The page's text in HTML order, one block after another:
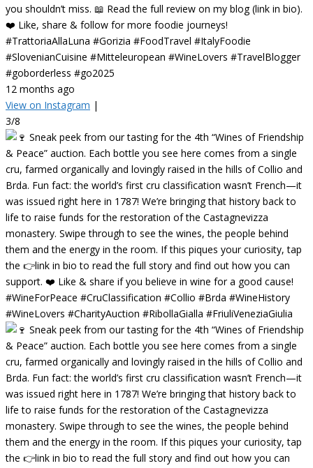
you shouldn’t miss. 📖 Read the full review on my blog (link in bio).
❤️ Like, share & follow for more foodie journeys!
#TrattoriaAllaLuna #Gorizia #FoodTravel #ItalyFoodie
#SlovenianCuisine #Mitteleuropean #WineLovers #TravelBlogger
#goborderless #go2025
12 months ago
View on Instagram |
3/8